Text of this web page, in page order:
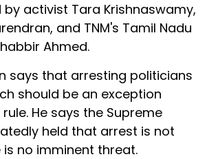
by activist Tara Krishnaswamy,
and TNM's Tamil Nadu
Ahmed.
says that arresting politicians
should be an exception
He says the Supreme
held that arrest is not
no imminent threat.